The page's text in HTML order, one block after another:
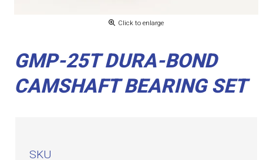
Click to enlarge
GMP-25T DURA-BOND
CAMSHAFT BEARING SET
SKU